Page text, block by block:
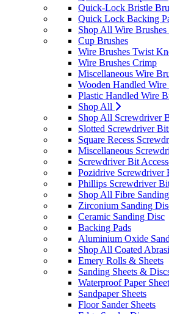
Quick-Lock Bristle
Quick Lock Backing
Shop All Wire Brushes
Cup Brushes
Wire Brushes Twist
Wire Brushes Crimp
Miscellaneous Wire
Wooden Handled Wire
Plastic Handled Wire
Shop All
Shop All Screwdriver
Slotted Screwdriver
Square Recess
Miscellaneous
Screwdriver Bit
Pozidrive Screwdriver
Phillips Screwdriver
Shop All Fibre
Zirconium Sanding
Ceramic Sanding Disc
Backing Pads
Aluminium Oxide
Shop All Coated
Emery Rolls & Sheets
Sanding Sheets &
Waterproof Paper
Sandpaper Sheets
Floor Sander Sheets